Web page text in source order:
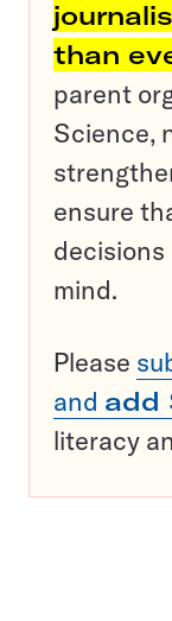
than
parent
Science,
ensure
decisions
mind.
Please
and add
literacy